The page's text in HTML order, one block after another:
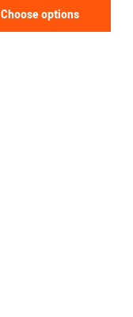
Choose options